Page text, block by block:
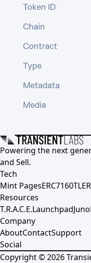
Token ID
Chain
Contract
Type
Metadata
Media
Powering the next
and Sell.
Tech
Mint PagesERC7160TL
Resources
T.R.A.C.E.LaunchpadJuno
Company
AboutContactSupport
Social
Copyright ©2026